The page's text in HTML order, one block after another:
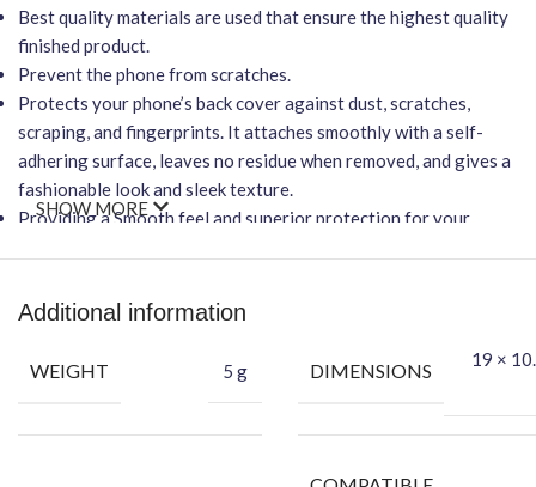
Best quality materials are used that ensure the highest quality
finished product.
Prevent the phone from scratches.
Protects your phone’s back cover against dust, scratches,
scraping, and fingerprints. It attaches smoothly with a self-
adhering surface, leaves no residue when removed, and gives a
fashionable look and sleek texture.
Providing a Smooth feel and superior protection for your
Protection Against Dust, Scratches, Scraping & Fingerprint.
SHOW MORE
Additional information
WEIGHT 5 g DIMENSIONS
19 ×